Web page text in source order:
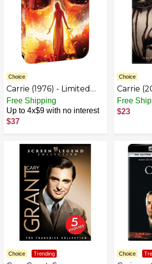
Choice
Carrie (1976) - Limited
Edition Steelbook 4K
Ultra HD + Blu-ray [4K
UHD]
Free Shipping
Up to 4x$9 with no interest
$37
Choice
Carrie
Free
$23
Choice Trending Choice